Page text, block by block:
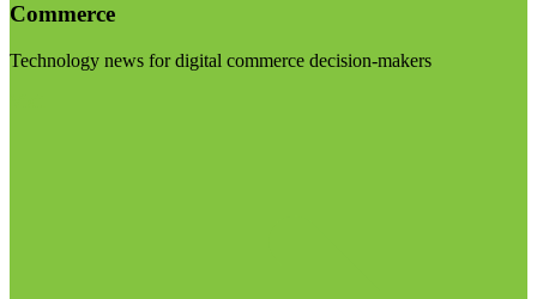
Commerce
Technology news for digital commerce decision-makers